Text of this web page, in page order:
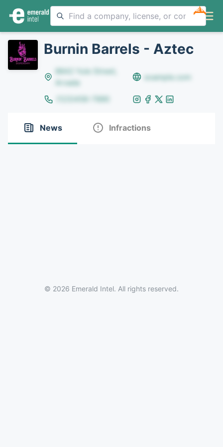
NEW
Burnin Barrels - Aztec
8642 Yule Street,
Arvada
example.com
(123)456-7890
News Infractions
© 2026 Emerald Intel. All rights reserved.